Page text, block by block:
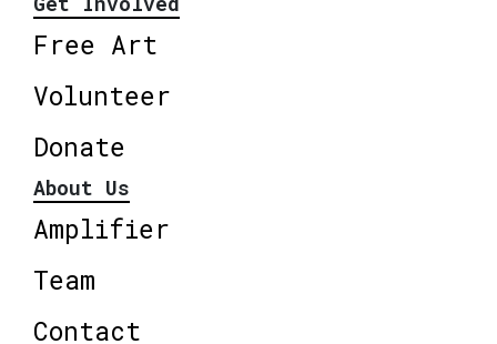
Free Art
Volunteer
Donate
About Us
Amplifier
Team
Contact